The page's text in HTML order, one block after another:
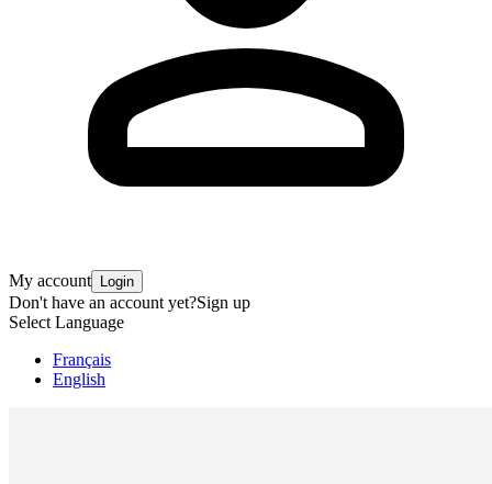
My account Login
Don't have an account yet?Sign up
Select Language
Français
English